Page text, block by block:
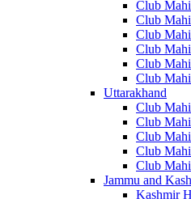
Club
Club
Club
Club
Club
Club
Uttarakhand
Club
Club
Club
Club
Club
Jammu and
Kashmir